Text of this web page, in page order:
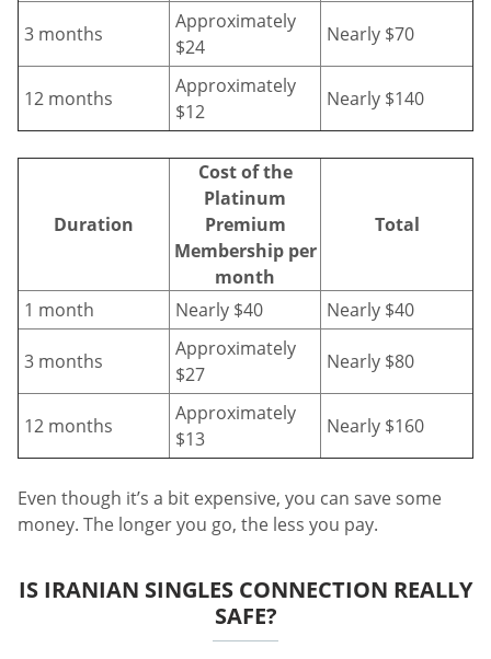
3 months
Approximately
$24
Nearly $70
12 months
Approximately
$12
Nearly $140
Duration
Cost of the
Platinum
Premium
Membership per
month
Total
1 month Nearly $40 Nearly $40
3 months
Approximately
$27
Nearly $80
12 months
Approximately
$13
Nearly $160
Even though it’s a bit expensive, you can save some
money. The longer you go, the less you pay.
IS IRANIAN SINGLES CONNECTION REALLY
SAFE?